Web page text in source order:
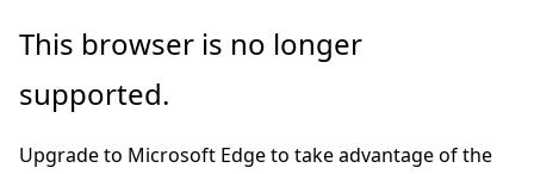
Skip
main
This browser is no longer
supported.
Upgrade to Microsoft Edge to take advantage of the